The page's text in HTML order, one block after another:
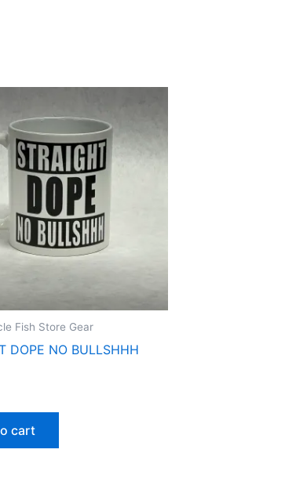
Fish Store Gear
DOPE NO BULLSHHH
cart